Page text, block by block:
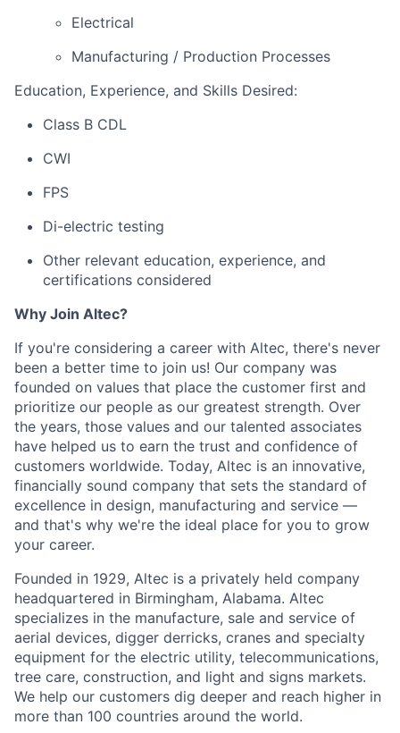
Electrical
Manufacturing / Production Processes
Education, Experience, and Skills Desired:
Class B CDL
CWI
FPS
Di-electric testing
Other relevant education, experience, and
certifications considered
Why Join Altec?
If you're considering a career with Altec, there's never
been a better time to join us! Our company was
founded on values that place the customer first and
prioritize our people as our greatest strength. Over
the years, those values and our talented associates
have helped us to earn the trust and confidence of
customers worldwide. Today, Altec is an innovative,
financially sound company that sets the standard of
excellence in design, manufacturing and service —
and that's why we're the ideal place for you to grow
your career.
Founded in 1929, Altec is a privately held company
headquartered in Birmingham, Alabama. Altec
specializes in the manufacture, sale and service of
aerial devices, digger derricks, cranes and specialty
equipment for the electric utility, telecommunications,
tree care, construction, and light and signs markets.
We help our customers dig deeper and reach higher in
more than 100 countries around the world.